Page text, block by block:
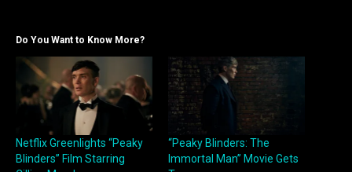
Do You Want to Know More?
Netflix Greenlights “Peaky
Blinders” Film Starring
“Peaky Blinders: The
Immortal Man” Movie Gets